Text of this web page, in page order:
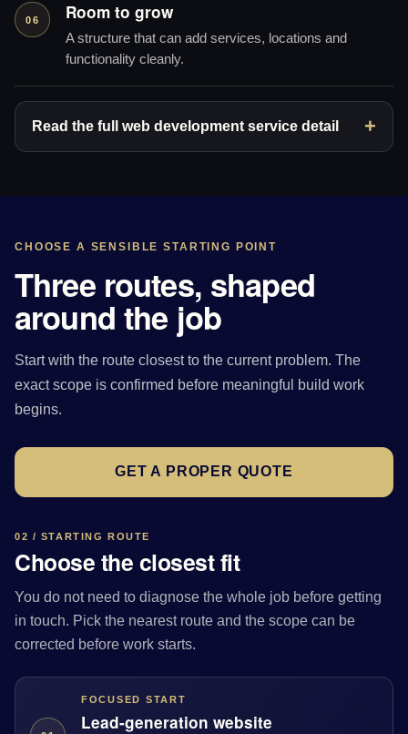
06 Room to grow
A structure that can add services, locations and
functionality cleanly.
Read the full web development service detail
CHOOSE A SENSIBLE STARTING POINT
Three routes, shaped
around the job
Start with the route closest to the current problem. The
exact scope is confirmed before meaningful build work
begins.
GET A PROPER QUOTE
02 / STARTING ROUTE
Choose the closest fit
You do not need to diagnose the whole job before getting
in touch. Pick the nearest route and the scope can be
corrected before work starts.
FOCUSED START
Lead-generation website